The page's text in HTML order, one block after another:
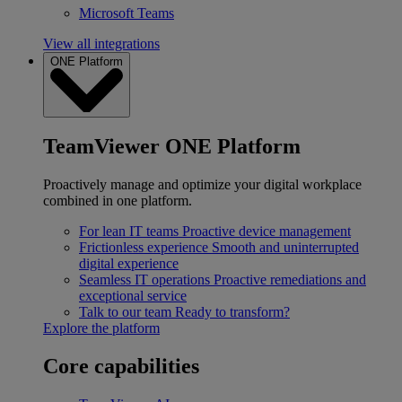
Microsoft Teams
View all integrations
ONE Platform
TeamViewer ONE Platform
Proactively manage and optimize your digital workplace
combined in one platform.
For lean IT teams Proactive device management
Frictionless experience Smooth and uninterrupted
digital experience
Seamless IT operations Proactive remediations and
exceptional service
Talk to our team Ready to transform?
Explore the platform
Core capabilities